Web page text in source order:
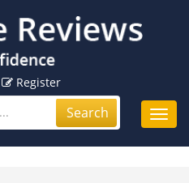
Register
Search